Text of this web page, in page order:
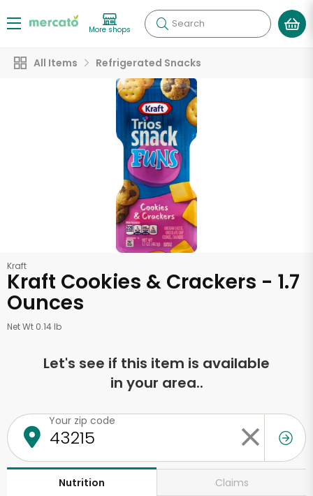
More shops Search
All Items Refrigerated Snacks
Kraft
Kraft Cookies & Crackers - 1.7
Ounces
Net Wt 0.14 lb
Let's see if this item is available
in your area..
Your zip code
Nutrition Claims